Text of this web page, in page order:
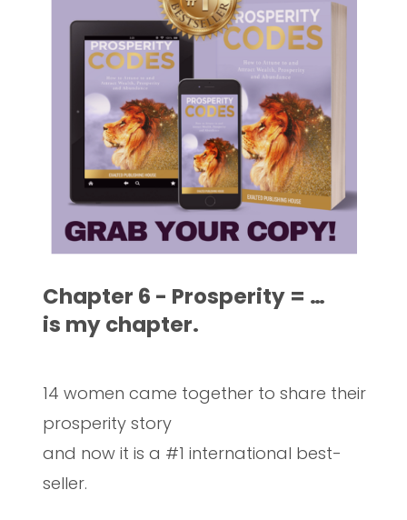
Chapter 6 - Prosperity = …
is my chapter.
14 women came together to share their
prosperity story
and now it is a #1 international best-
seller.